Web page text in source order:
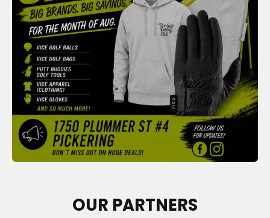
OUR PARTNERS